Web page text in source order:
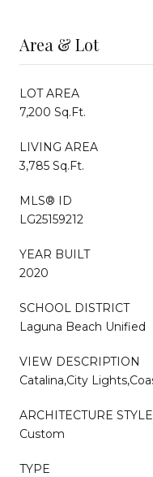
Area & Lot
LOT AREA
7,200 Sq.Ft.
LIVING AREA
3,785 Sq.Ft.
MLS® ID
LG25159212
YEAR BUILT
2020
SCHOOL DISTRICT
Laguna Beach Unified
VIEW DESCRIPTION
Catalina,City
ARCHITECTURE
Custom
TYPE